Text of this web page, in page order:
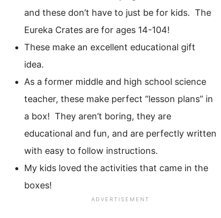
and these don’t have to just be for kids. The
Eureka Crates are for ages 14-104!
These make an excellent educational gift
idea.
As a former middle and high school science
teacher, these make perfect “lesson plans” in
a box! They aren’t boring, they are
educational and fun, and are perfectly written
with easy to follow instructions.
My kids loved the activities that came in the
boxes!